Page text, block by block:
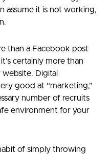
assume it is not working,
than a Facebook post
certainly more than
Digital
good at “marketing,”
number of recruits
environment for your
of simply throwing